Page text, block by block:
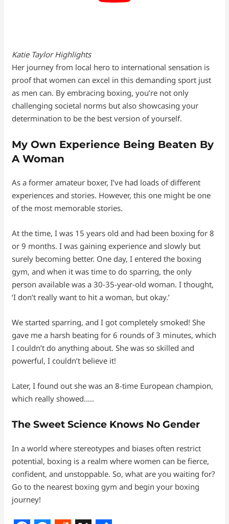
Katie Taylor Highlights
Her journey from local hero to international sensation is
proof that women can excel in this demanding sport just
as men can. By embracing boxing, you’re not only
challenging societal norms but also showcasing your
determination to be the best version of yourself.
My Own Experience Being Beaten By
A Woman
As a former amateur boxer, I’ve had loads of different
experiences and stories. However, this one might be one
of the most memorable stories.
At the time, I was 15 years old and had been boxing for 8
or 9 months. I was gaining experience and slowly but
surely becoming better. One day, I entered the boxing
gym, and when it was time to do sparring, the only
person available was a 30-35-year-old woman. I thought,
‘I don’t really want to hit a woman, but okay.’
We started sparring, and I got completely smoked! She
gave me a harsh beating for 6 rounds of 3 minutes, which
I couldn’t do anything about. She was so skilled and
powerful, I couldn’t believe it!
Later, I found out she was an 8-time European champion,
which really showed…..
The Sweet Science Knows No Gender
In a world where stereotypes and biases often restrict
potential, boxing is a realm where women can be fierce,
confident, and unstoppable. So, what are you waiting for?
Go to the nearest boxing gym and begin your boxing
journey!